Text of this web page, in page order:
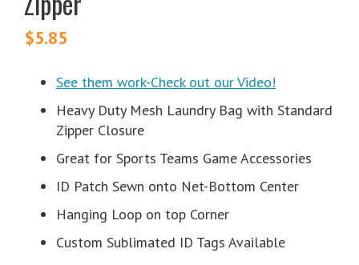
$5.85
See them work-Check out our Video!
Heavy Duty Mesh Laundry Bag with Standard
Zipper Closure
Great for Sports Teams Game Accessories
ID Patch Sewn onto Net-Bottom Center
Hanging Loop on top Corner
Custom Sublimated ID Tags Available